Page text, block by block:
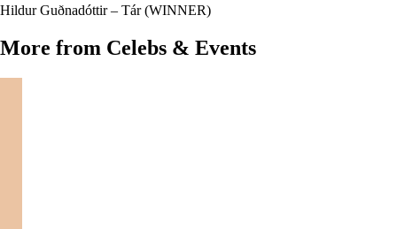
Hildur Guðnadóttir – Tár (WINNER)
More from Celebs & Events